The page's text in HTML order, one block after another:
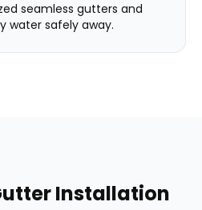
seamless gutters and
water safely away.
Installation